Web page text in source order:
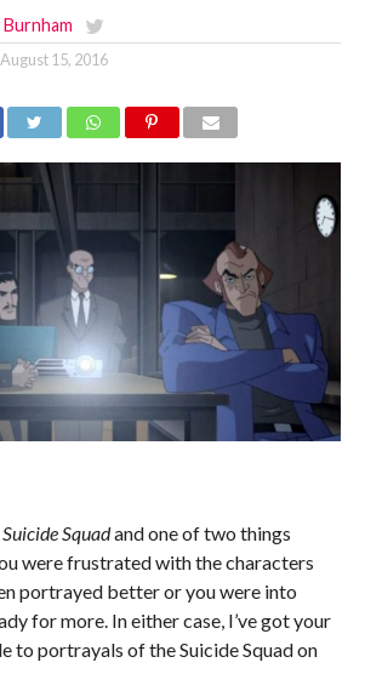
August 15, 2016
Squadand one of two things
were frustrated with the characters
portrayed better or you were into
for more. In either case, I’ve got your
to portrayals of the Suicide Squad on